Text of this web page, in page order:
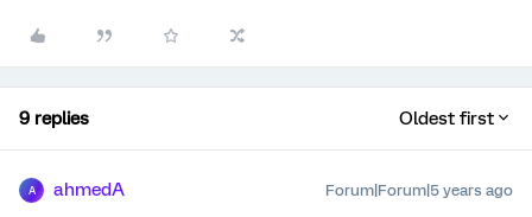
9 replies Oldest first
A ahmedA Forum|Forum|5 years ago